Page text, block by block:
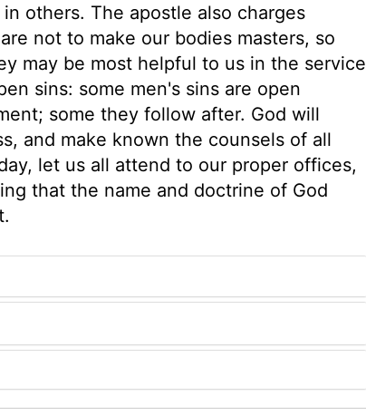
others. The apostle also charges
not to make our bodies masters, so
may be most helpful to us in the service
sins: some men's sins are open
some they follow after. God will
and make known the counsels of all
let us all attend to our proper offices,
that the name and doctrine of God